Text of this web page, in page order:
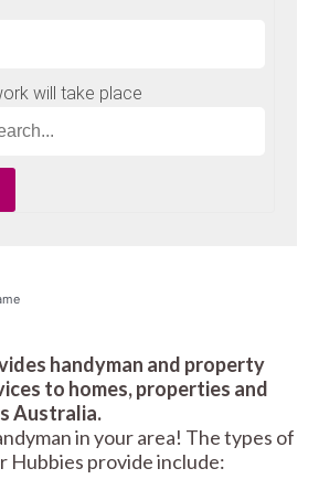
handyman and property
to homes, properties and
Australia.
in your area! The types of
Hubbies provide include: